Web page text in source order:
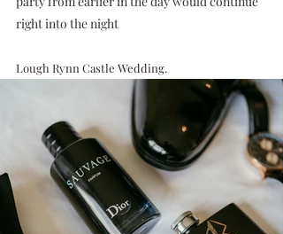
right into the night
Lough Rynn Castle Wedding.